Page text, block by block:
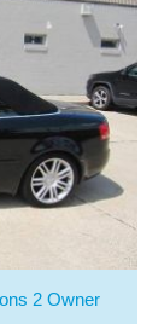
2 Owner